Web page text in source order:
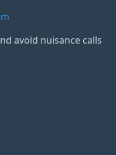
avoid nuisance calls